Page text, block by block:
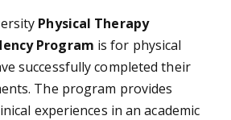
Physical Therapy
Program is for physical
successfully completed their
The program provides
experiences in an academic